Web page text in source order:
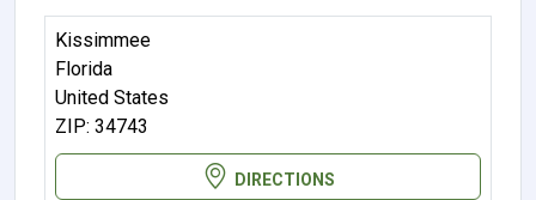
Kissimmee
Florida
United States
ZIP: 34743
DIRECTIONS